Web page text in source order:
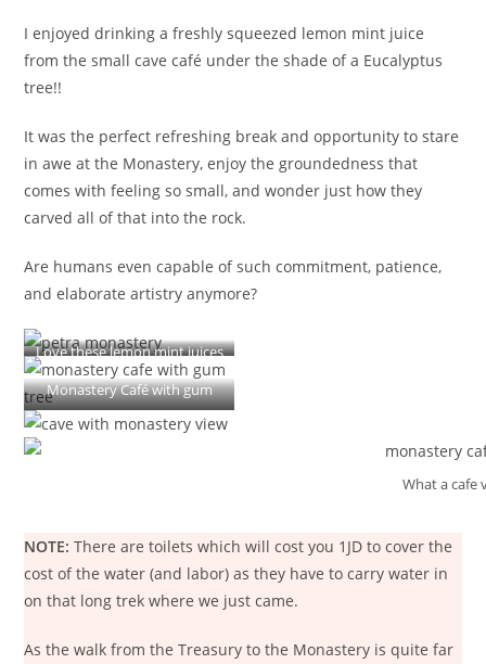
I enjoyed drinking a freshly squeezed lemon mint juice
from the small cave café under the shade of a Eucalyptus
tree!!
It was the perfect refreshing break and opportunity to stare
in awe at the Monastery, enjoy the groundedness that
comes with feeling so small, and wonder just how they
carved all of that into the rock.
Are humans even capable of such commitment, patience,
and elaborate artistry anymore?
Love these lemon mint juices
Monastery Café with gum
tree!!
What a cafe
NOTE:There are toilets which will cost you 1JD to cover the
cost of the water (and labor) as they have to carry water in
on that long trek where we just came.
As the walk from the Treasury to the Monastery is quite far